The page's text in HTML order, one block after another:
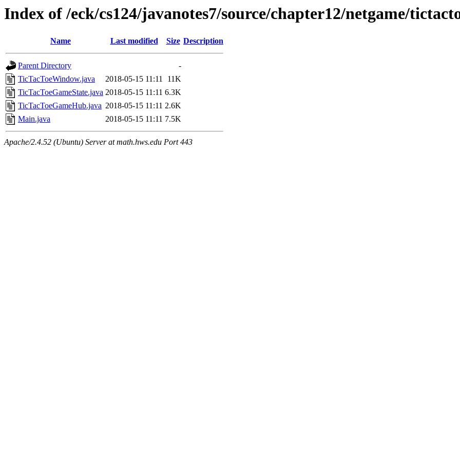
Index of /eck/cs124/javanotes7/source/chapter12/netgame/
Name Last modified Size Description
Parent Directory
-
TicTacToeWindow.java
2018-05-15 11:11
11K
TicTacToeGameState.java 2018-05-15 11:11 6.3K
TicTacToeGameHub.java 2018-05-15 11:11 2.6K
Main.java
2018-05-15 11:11 7.5K
Apache/2.4.52 (Ubuntu) Server at math.hws.edu Port 443